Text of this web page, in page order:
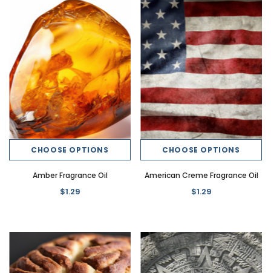
CHOOSE OPTIONS
Amber Fragrance Oil
$1.29
CHOOSE OPTIONS
American Creme Fragrance Oil
$1.29